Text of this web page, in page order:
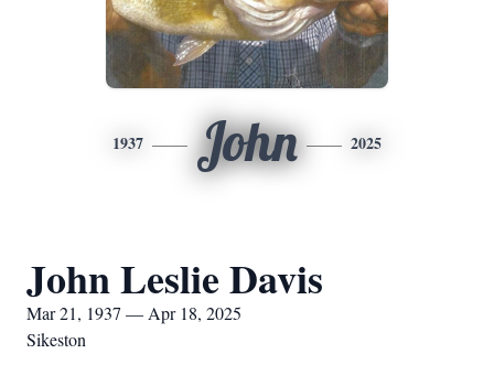
1937 John 2025
John Leslie Davis
Mar 21, 1937 — Apr 18, 2025
Sikeston